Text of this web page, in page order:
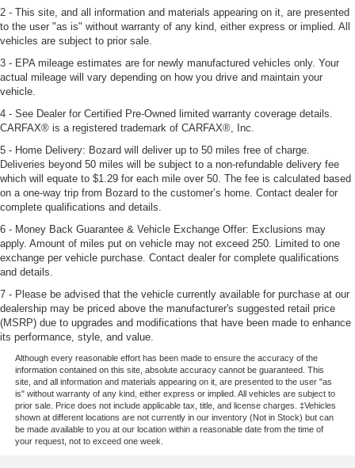
2 - This site, and all information and materials appearing on it, are presented
to the user "as is" without warranty of any kind, either express or implied. All
vehicles are subject to prior sale.
3 - EPA mileage estimates are for newly manufactured vehicles only. Your
actual mileage will vary depending on how you drive and maintain your
vehicle.
4 - See Dealer for Certified Pre-Owned limited warranty coverage details.
CARFAX® is a registered trademark of CARFAX®, Inc.
5 - Home Delivery: Bozard will deliver up to 50 miles free of charge.
Deliveries beyond 50 miles will be subject to a non-refundable delivery fee
which will equate to $1.29 for each mile over 50. The fee is calculated based
on a one-way trip from Bozard to the customer’s home. Contact dealer for
complete qualifications and details.
6 - Money Back Guarantee & Vehicle Exchange Offer: Exclusions may
apply. Amount of miles put on vehicle may not exceed 250. Limited to one
exchange per vehicle purchase. Contact dealer for complete qualifications
and details.
7 - Please be advised that the vehicle currently available for purchase at our
dealership may be priced above the manufacturer's suggested retail price
(MSRP) due to upgrades and modifications that have been made to enhance
its performance, style, and value.
Although every reasonable effort has been made to ensure the accuracy of the
information contained on this site, absolute accuracy cannot be guaranteed. This
site, and all information and materials appearing on it, are presented to the user "as
is" without warranty of any kind, either express or implied. All vehicles are subject to
prior sale. Price does not include applicable tax, title, and license charges. ‡Vehicles
shown at different locations are not currently in our inventory (Not in Stock) but can
be made available to you at our location within a reasonable date from the time of
your request, not to exceed one week.